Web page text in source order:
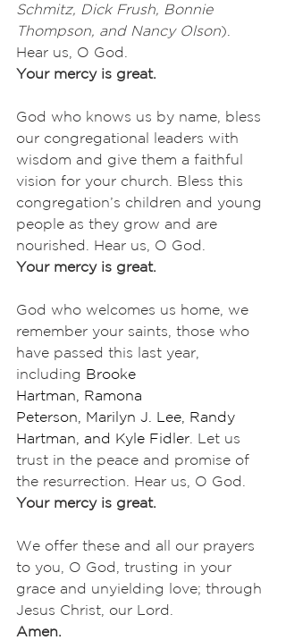
Schmitz, Dick Frush, Bonnie
Thompson, and Nancy Olson).
Hear us, O God.
Your mercy is great.
God who knows us by name, bless
our congregational leaders with
wisdom and give them a faithful
vision for your church. Bless this
congregation’s children and young
people as they grow and are
nourished. Hear us, O God.
Your mercy is great.
God who welcomes us home, we
remember your saints, those who
have passed this last year,
including Brooke
Hartman,
Ramona
Peterson,
Marilyn J. Lee, Randy
Hartman, and Kyle Fidler . Let us
trust in the peace and promise of
the resurrection. Hear us, O God.
Your mercy is great.
We offer these and all our prayers
to you, O God, trusting in your
grace and unyielding love; through
Jesus Christ, our Lord.
Amen.